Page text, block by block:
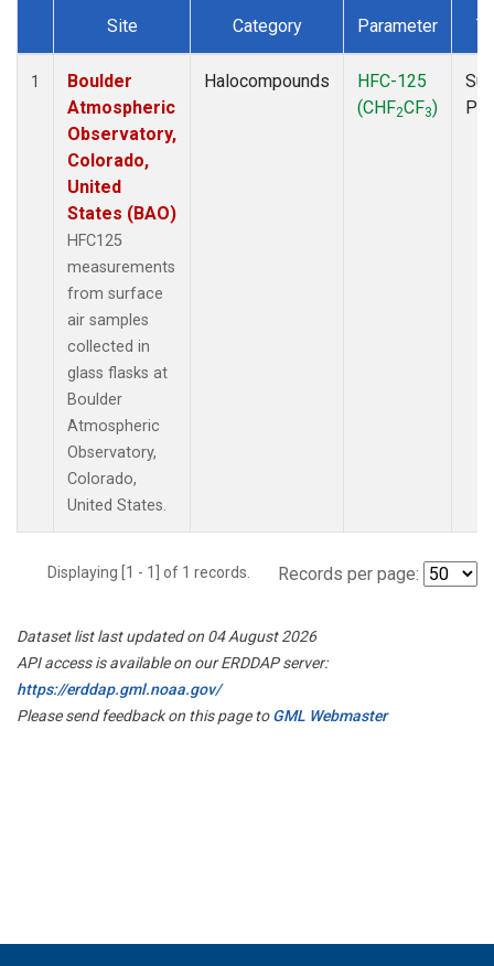
Dataset Number
Site Category Parameter
1
Boulder
Atmospheric
Observatory,
Colorado,
United
States (BAO)
HFC125
measurements
from surface
air samples
collected in
glass flasks at
Boulder
Atmospheric
Observatory,
Colorado,
United States.
Halocompounds
HFC-125
(CHF2CF3)
Displaying [1 - 1] of 1 records. Records per page:
Dataset list last updated on 04 August 2026
API access is available on our ERDDAP server:
https://erddap.gml.noaa.gov/
Please send feedback on this page toGML Webmaster